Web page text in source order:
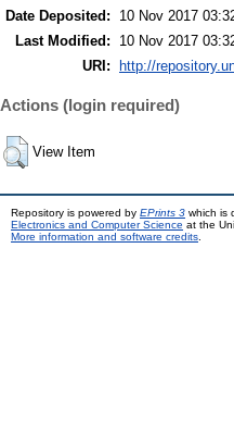
Date Deposited:
10 Nov 2017
Last Modified:
10 Nov 2017
URI:
http://
Actions (login required)
View Item
Repository is powered by EPrints 3 which is
Electronics and Computer Science at the
More information and software credits